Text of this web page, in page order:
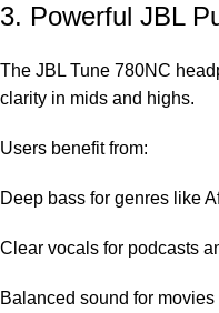
3. Powerful JBL
The JBL Tune 780NC
clarity in mids and highs.
Users benefit from:
Deep bass for genres like
Clear vocals for podcasts
Balanced sound for